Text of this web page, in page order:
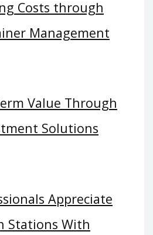
Costs through
Management
Value Through
Solutions
Appreciate
Stations With